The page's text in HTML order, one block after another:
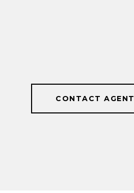
CONTACT AGENT